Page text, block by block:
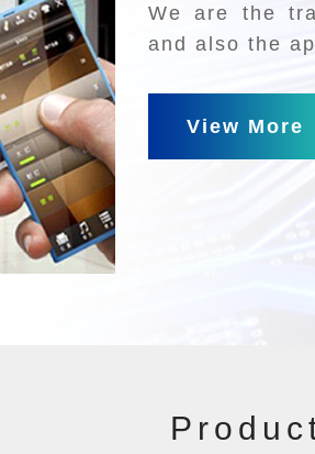
We are the
and also the
View More